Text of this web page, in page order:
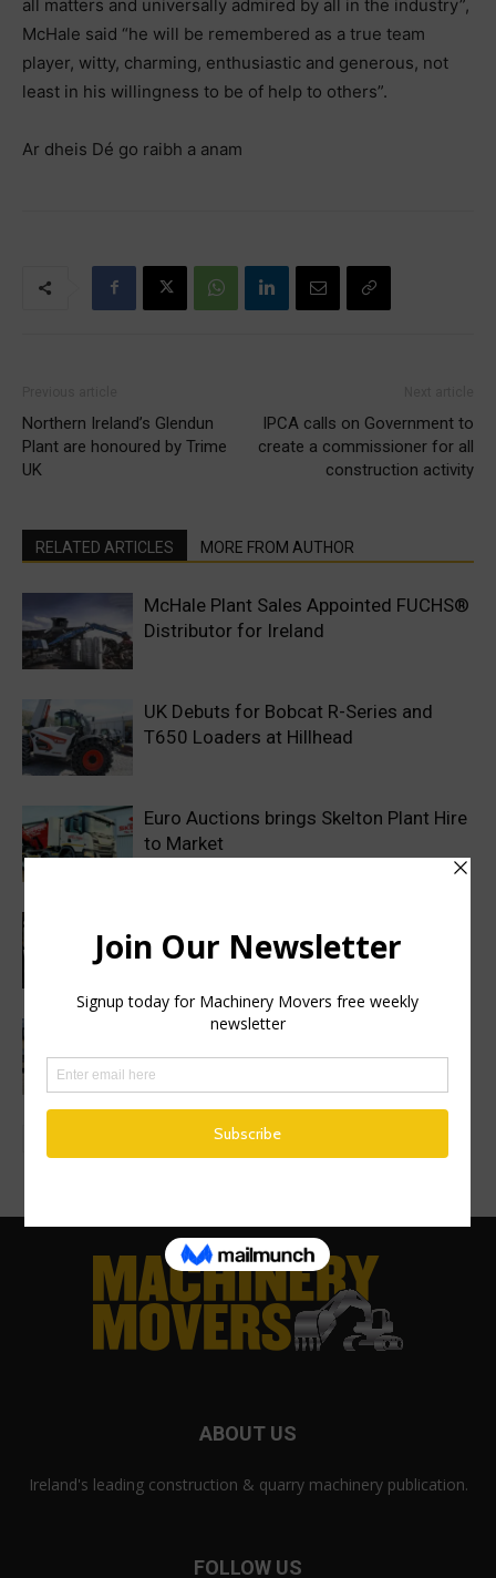
all matters and universally admired by all in the industry”,
McHale said “he will be remembered as a true team
player, witty, charming, enthusiastic and generous, not
least in his willingness to be of help to others”.
Ar dheis Dé go raibh a anam
Northern Ireland’s Glendun
Plant are honoured by Trime
UK
IPCA calls on Government to
create a commissioner for all
construction activity
RELATED ARTICLES MORE FROM AUTHOR
McHale Plant Sales Appointed FUCHS®
Distributor for Ireland
UK Debuts for Bobcat R-Series and
T650 Loaders at Hillhead
Euro Auctions brings Skelton Plant Hire
to Market
with a 2 year warranty on all genuine
Finance Now Available Across the Full
Mecalac Site Dumper Range
ABOUT US
Ireland's leading construction & quarry machinery publication.
FOLLOW US